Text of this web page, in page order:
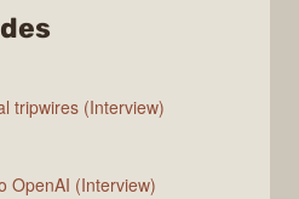
Changelog
tripwires (Interview)
OpenAI (Interview)